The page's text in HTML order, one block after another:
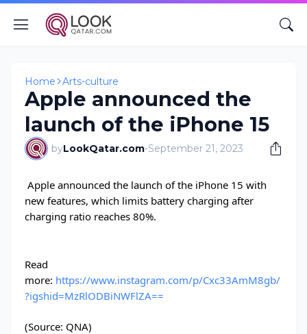
Home Arts-culture
Apple announced the
launch of the iPhone 15
byLookQatar.com-September 21, 2023
Apple announced the launch of the iPhone 15 with
new features, which limits battery charging after
charging ratio reaches 80%.
Read
more: https://www.instagram.com/p/Cxc33AmM8gb/
?igshid=MzRlODBiNWFlZA==
(Source: QNA)